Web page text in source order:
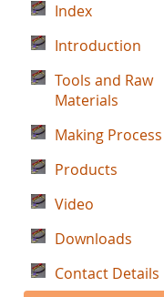
Index
Introduction
Tools and Raw
Materials
Making Process
Products
Video
Downloads
Contact Details